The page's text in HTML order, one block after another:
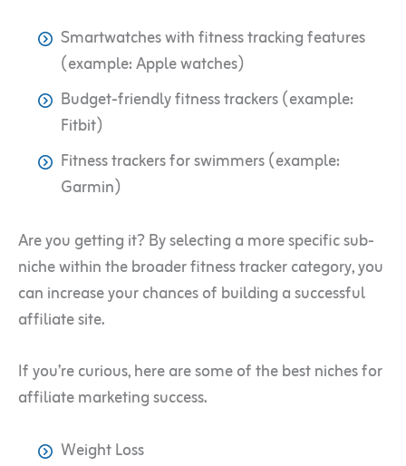
Smartwatches with fitness tracking features
(example: Apple watches)
Budget-friendly fitness trackers (example:
Fitbit)
Fitness trackers for swimmers (example:
Garmin)
Are you getting it? By selecting a more specific sub-
niche within the broader fitness tracker category, you
can increase your chances of building a successful
affiliate site.
If you’re curious, here are some of the best niches for
affiliate marketing success.
Weight Loss